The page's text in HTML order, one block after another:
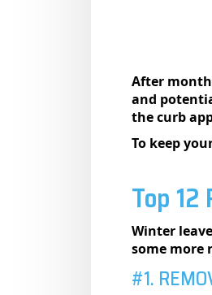
After
and
the curb
To keep
Top 12
Winter
some more
#1.